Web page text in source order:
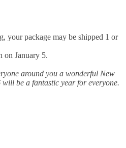
your package may be shipped 1 or
on January 5.
around you a wonderful New
will be a fantastic year for everyone.